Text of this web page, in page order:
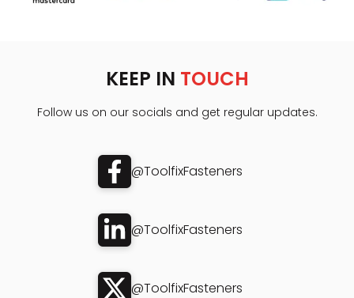
KEEP IN TOUCH
Follow us on our socials and get regular updates.
@ToolfixFasteners
@ToolfixFasteners
@ToolfixFasteners